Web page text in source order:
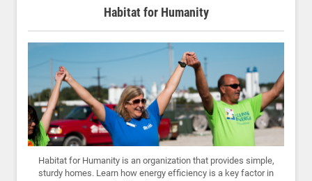
Habitat for Humanity
Habitat for Humanity is an organization that provides simple,
sturdy homes. Learn how energy efficiency is a key factor in